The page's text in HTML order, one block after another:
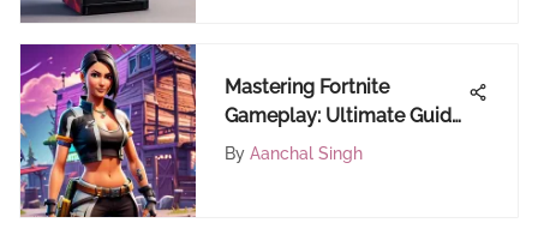
Mastering Fortnite
Gameplay: Ultimate Guide
to Optimizing Your Ping
By Aanchal Singh